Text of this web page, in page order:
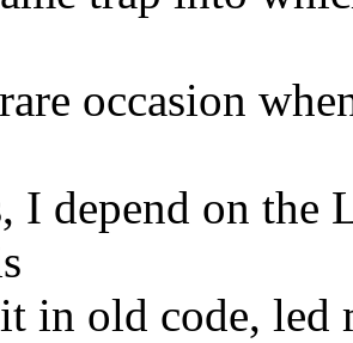
occasion
I depend on the
in old code, led